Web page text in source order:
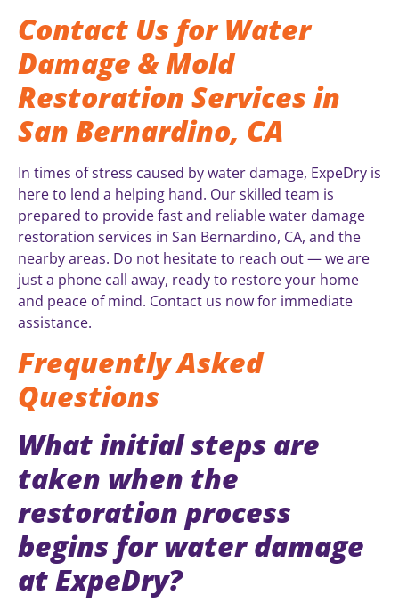
Contact Us for Water
Damage & Mold
Restoration Services in
San Bernardino, CA
In times of stress caused by water damage, ExpeDry is
here to lend a helping hand. Our skilled team is
prepared to provide fast and reliable water damage
restoration services in San Bernardino, CA, and the
nearby areas. Do not hesitate to reach out — we are
just a phone call away, ready to restore your home
and peace of mind. Contact us now for immediate
assistance.
Frequently Asked
Questions
What initial steps are
taken when the
restoration process
begins for water damage
at ExpeDry?